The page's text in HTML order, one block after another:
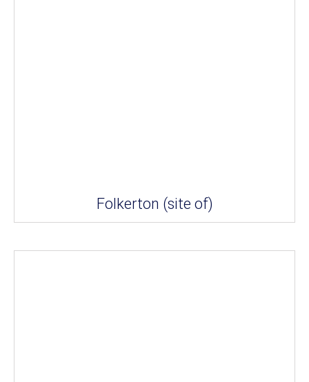
Folkerton (site of)